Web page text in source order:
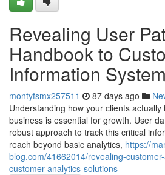
Revealing User
Handbook to
Information
montyfsmx257511 87 days ago
Understanding how your clients
business is essential for growth. User
robust approach to track this critical
reach beyond basic analytics, https://
blog.com/41662014/revealing-
customer-analytics-solutions